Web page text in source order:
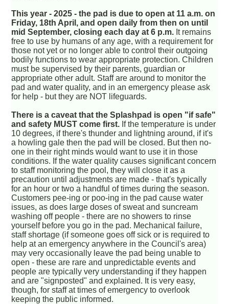
This year - 2025 - the pad is due to open at 11 a.m. on
Friday, 18th April, and open daily from then on until
mid September, closing each day at 6 p.m. It remains
free to use by humans of any age, with a requirement for
those not yet or no longer able to control their outgoing
bodily functions to wear appropriate protection. Children
must be supervised by their parents, guardian or
appropriate other adult. Staff are around to monitor the
pad and water quality, and in an emergency please ask
for help - but they are NOT lifeguards.
There is a caveat that the Splashpad is open "if safe"
and safety MUST come first. If the temperature is under
10 degrees, if there's thunder and lightning around, if it's
a howling gale then the pad will be closed. But then no-
one in their right minds would want to use it in those
conditions. If the water quality causes significant concern
to staff monitoring the pool, they will close it as a
precaution until adjustments are made - that's typically
for an hour or two a handful of times during the season.
Customers pee-ing or poo-ing in the pad cause water
issues, as does large doses of sweat and suncream
washing off people - there are no showers to rinse
yourself before you go in the pad. Mechanical failure,
staff shortage (if someone goes off sick or is required to
help at an emergency anywhere in the Council's area)
may very occasionally leave the pad being unable to
open - these are rare and unpredictable events and
people are typically very understanding if they happen
and are "signposted" and explained. It is very easy,
though, for staff at times of emergency to overlook
keeping the public informed.